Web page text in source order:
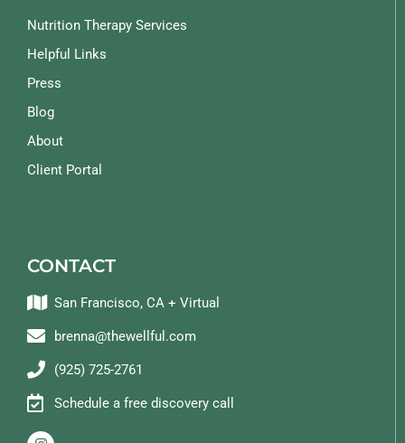
Nutrition Therapy Services
Helpful Links
Press
Blog
About
Client Portal
CONTACT
San Francisco, CA + Virtual
brenna@thewellful.com
(925) 725-2761
Schedule a free discovery call